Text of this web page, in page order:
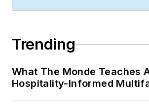
Trending
What The Monde Teaches
Hospitality-Informed